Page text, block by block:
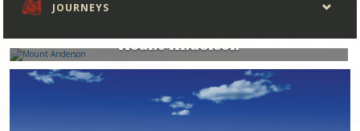
JOURNEYS
Mount Anderson